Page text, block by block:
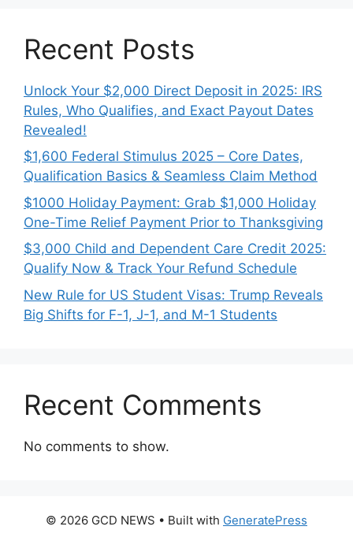
Recent Posts
Unlock Your $2,000 Direct Deposit in 2025: IRS
Rules, Who Qualifies, and Exact Payout Dates
Revealed!
$1,600 Federal Stimulus 2025 – Core Dates,
Qualification Basics & Seamless Claim Method
$1000 Holiday Payment: Grab $1,000 Holiday
One-Time Relief Payment Prior to Thanksgiving
$3,000 Child and Dependent Care Credit 2025:
Qualify Now & Track Your Refund Schedule
New Rule for US Student Visas: Trump Reveals
Big Shifts for F-1, J-1, and M-1 Students
Recent Comments
No comments to show.
© 2026 GCD NEWS • Built with GeneratePress